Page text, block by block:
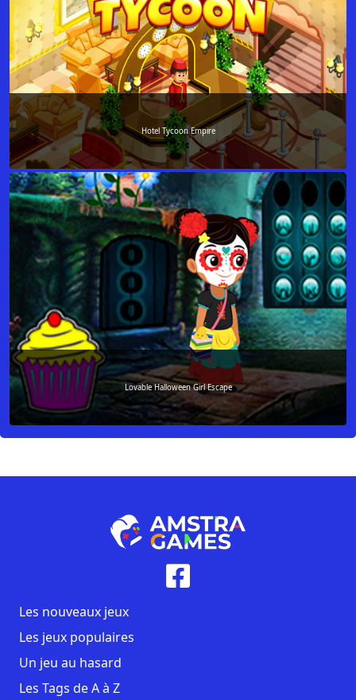
Hotel Tycoon Empire
Lovable Halloween Girl Escape
Les nouveaux jeux
Les jeux populaires
Un jeu au hasard
Les Tags de A à Z